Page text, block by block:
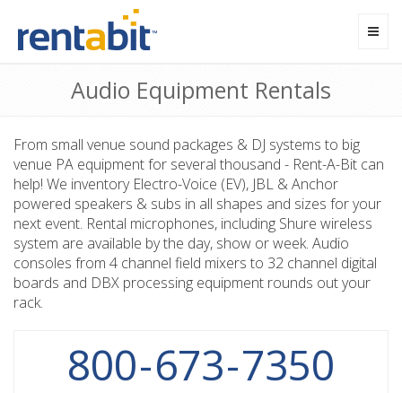
Audio Equipment Rentals
From small venue sound packages & DJ systems to big
venue PA equipment for several thousand - Rent-A-Bit can
help! We inventory Electro-Voice (EV), JBL & Anchor
powered speakers & subs in all shapes and sizes for your
next event. Rental microphones, including Shure wireless
system are available by the day, show or week. Audio
consoles from 4 channel field mixers to 32 channel digital
boards and DBX processing equipment rounds out your
rack.
800-673-7350